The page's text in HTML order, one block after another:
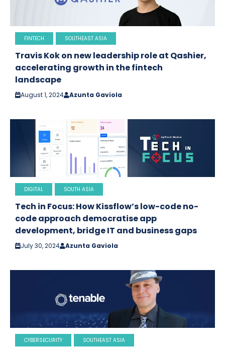
FINTECH SOUTHEAST ASIA
Travis Kok on new leadership role at Qashier,
accelerating growth in the fintech
landscape
August 1, 2024 Azunta Gaviola
DIGITAL SOUTH ASIA
Tech in Focus: How Kissflow’s low-code no-
code approach democratise app
development, bridge IT and business gaps
July 30, 2024 Azunta Gaviola
CYBERSECURITY SOUTHEAST ASIA